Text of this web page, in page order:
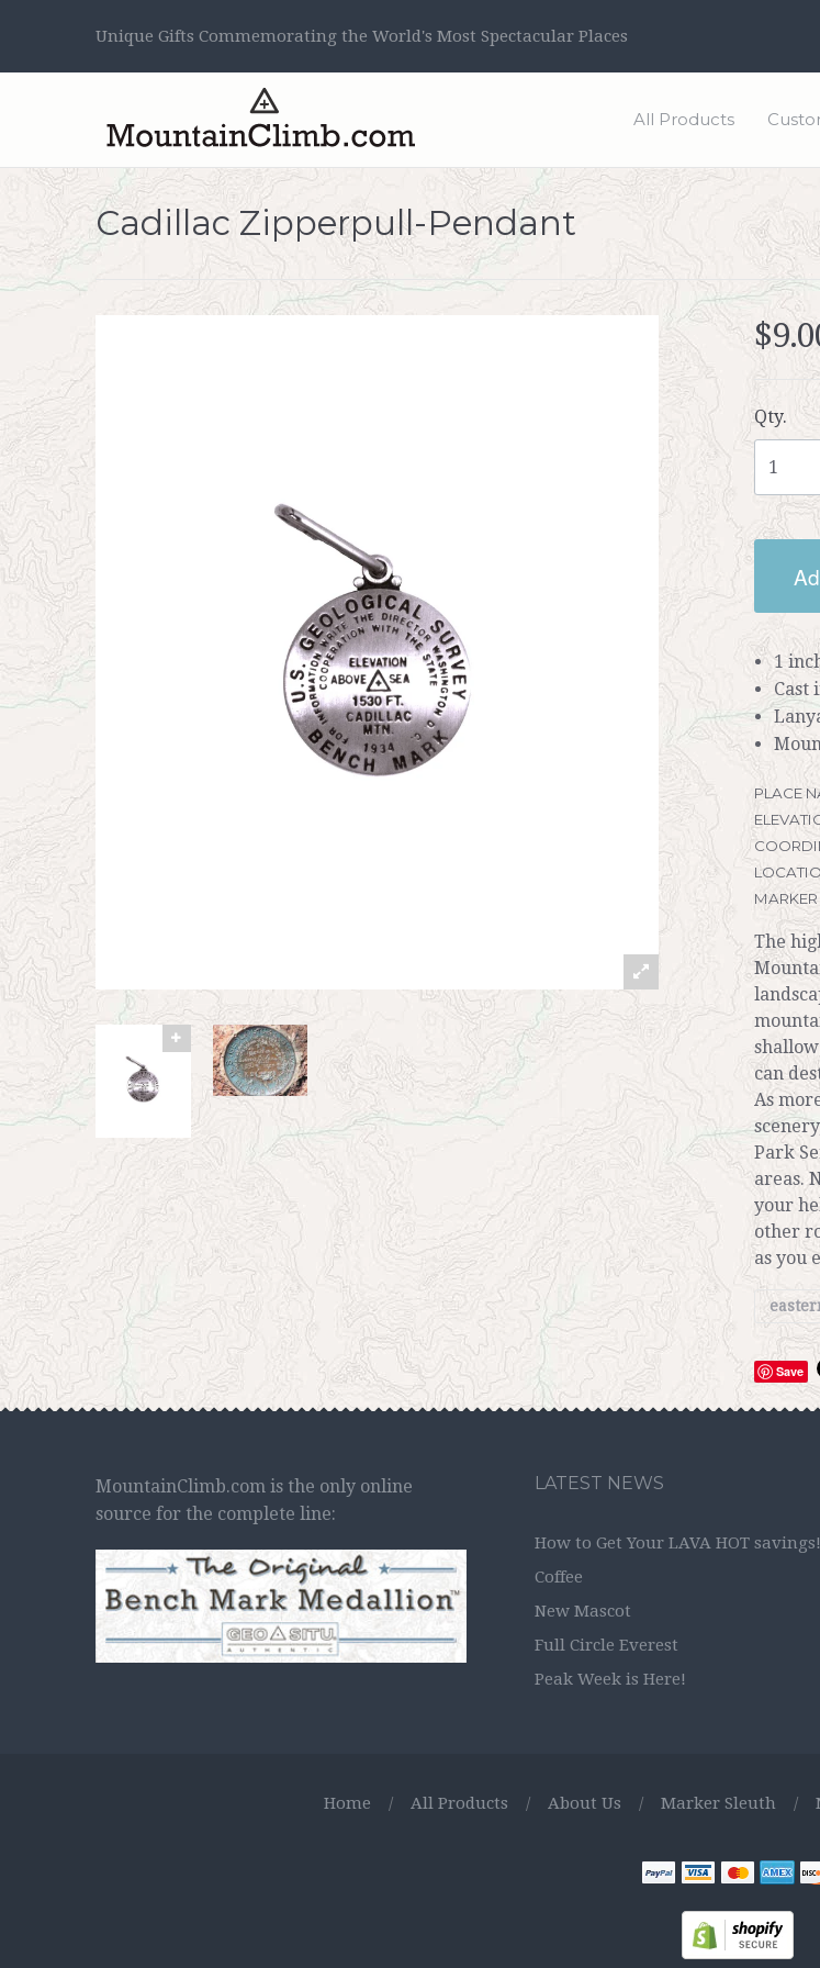
Unique Gifts Commemorating the World's Most Spectacular Places
All Products
Cadillac Zipperpull-Pendant
Qty.
1
Cast
PLACE
The
can
As
Park
areas.
your
other
as you
Save
MountainClimb.com is the only online
source for the complete line:
LATEST NEWS
How to Get Your LAVA HOT savings!
Coffee
New Mascot
Full Circle Everest
Peak Week is Here!
Home / All Products / About Us / Marker Sleuth /